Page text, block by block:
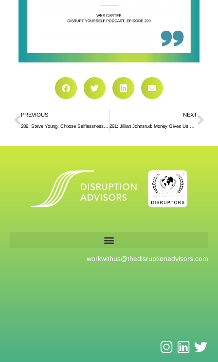
PREVIOUS
289. Steve Young: Choose Selflessness in a Transactional World
NEXT
workwithus@thedisruptionadvisors.com